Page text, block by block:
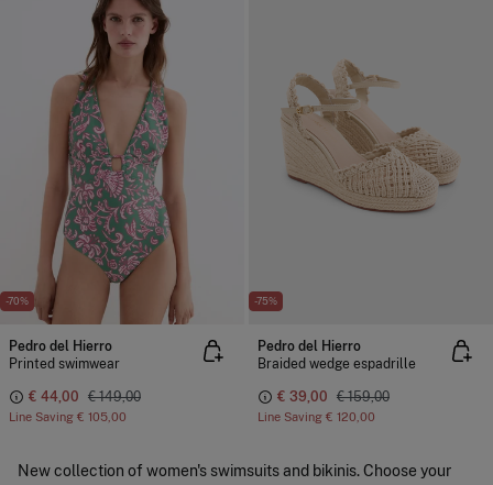
-70%
Pedro del Hierro
Printed swimwear
€ 44,00 € 149,00
Line Saving € 105,00
-75%
Pedro del Hierro
Braided wedge espadrille
€ 39,00 € 159,00
Line Saving € 120,00
New collection of women's swimsuits and bikinis. Choose your